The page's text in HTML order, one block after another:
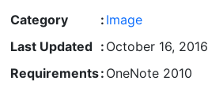
Category
: Image
Last Updated : October 16, 2016
Requirements: OneNote 2010